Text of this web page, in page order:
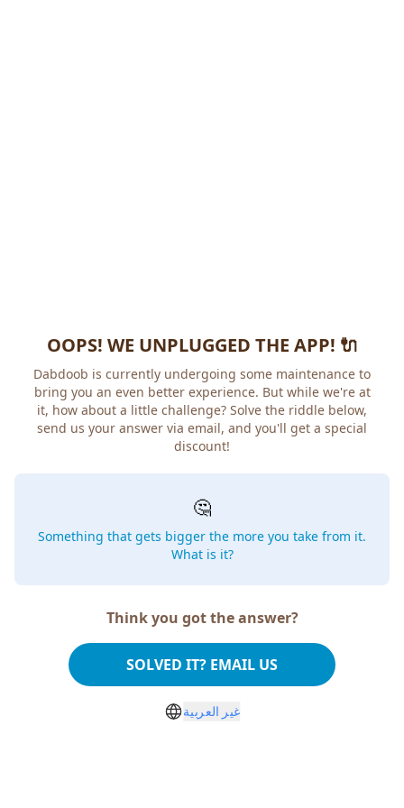
OOPS! WE UNPLUGGED THE APP! 🔌
Dabdoob is currently undergoing some maintenance to
bring you an even better experience. But while we're at it,
how about a little challenge? Solve the riddle below, send
us your answer via email, and you'll get a special discount!
🤔
it. What is it?
Think you got the answer?
SOLVED IT? EMAIL US